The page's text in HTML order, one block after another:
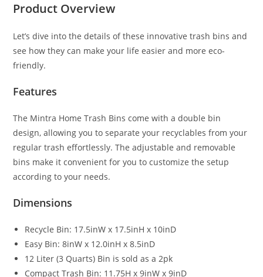
Product Overview
Let’s dive into the details of these innovative trash bins and
see how they can make your life easier and more eco-
friendly.
Features
The Mintra Home Trash Bins come with a double bin
design, allowing you to separate your recyclables from your
regular trash effortlessly. The adjustable and removable
bins make it convenient for you to customize the setup
according to your needs.
Dimensions
Recycle Bin: 17.5inW x 17.5inH x 10inD
Easy Bin: 8inW x 12.0inH x 8.5inD
12 Liter (3 Quarts) Bin is sold as a 2pk
Compact Trash Bin: 11.75H x 9inW x 9inD